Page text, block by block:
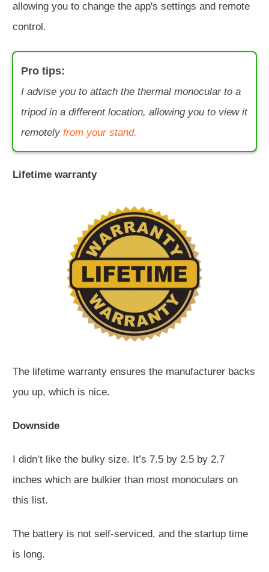
allowing you to change the app's settings and remote
control.
Pro tips:
I advise you to attach the thermal monocular to a
tripod in a different location, allowing you to view it
remotely from your stand.
Lifetime warranty
The lifetime warranty ensures the manufacturer backs
you up, which is nice.
Downside
I didn’t like the bulky size. It’s 7.5 by 2.5 by 2.7
inches which are bulkier than most monoculars on
this list.
The battery is not self-serviced, and the startup time
is long.